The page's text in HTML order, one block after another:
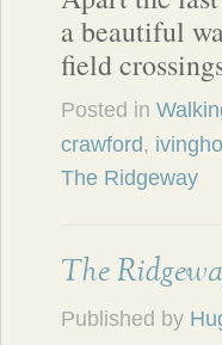
a beautiful
field
Posted in
crawford,
The Ridgeway
The
Published by